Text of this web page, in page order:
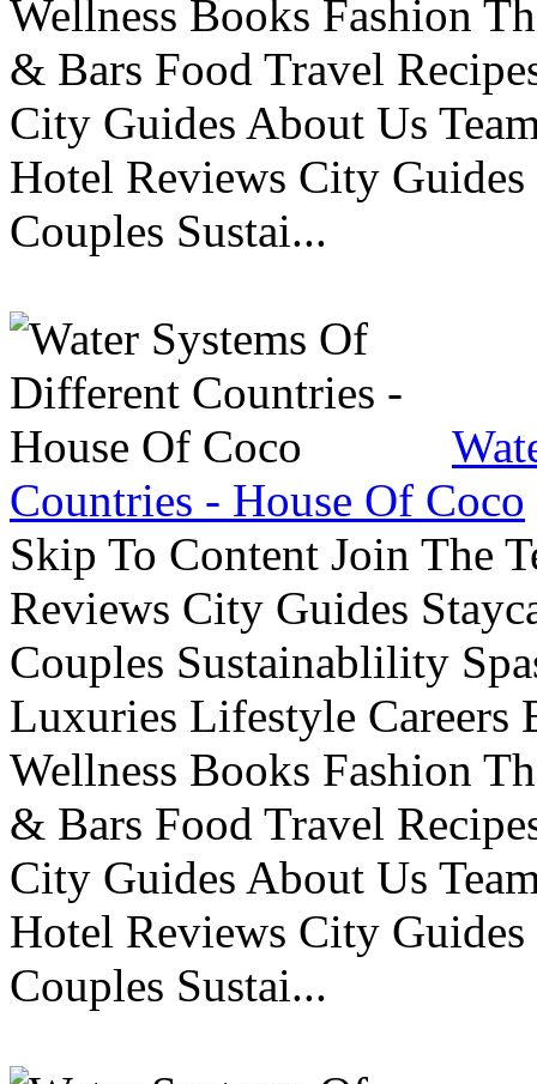
Wellness Books Fashion
& Bars Food Travel
City Guides About Us
Hotel Reviews City
Couples Sustai...
Countries - House Of Coco
Skip To Content Join The
Reviews City Guides
Couples Sustainablility
Luxuries Lifestyle Careers
Wellness Books Fashion
& Bars Food Travel
City Guides About Us
Hotel Reviews City
Couples Sustai...